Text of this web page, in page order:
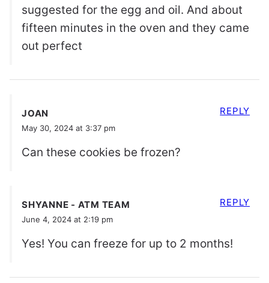
suggested for the egg and oil. And about
fifteen minutes in the oven and they came
out perfect
JOAN
May 30, 2024 at 3:37 pm
Can these cookies be frozen?
REPLY
SHYANNE - ATM TEAM
June 4, 2024 at 2:19 pm
Yes! You can freeze for up to 2 months!
REPLY